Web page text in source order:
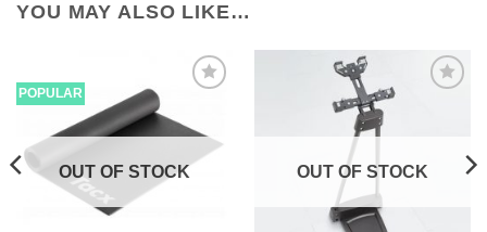
YOU MAY ALSO LIKE…
POPULAR
OUT OF STOCK OUT OF STOCK